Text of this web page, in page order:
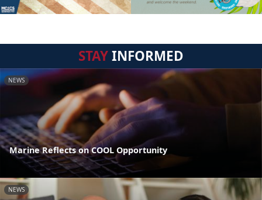
STAYINFORMED
NEWS
Marine Reflects on COOL Opportunity
NEWS